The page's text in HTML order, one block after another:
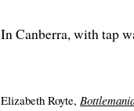
In Canberra, with tap
Elizabeth Royte,